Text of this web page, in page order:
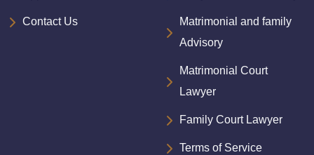
Contact Us
Matrimonial and family
Advisory
Matrimonial Court
Lawyer
Family Court Lawyer
Terms of Service